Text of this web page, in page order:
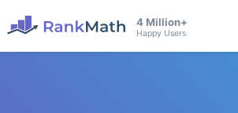
4 Million+
Happy Users